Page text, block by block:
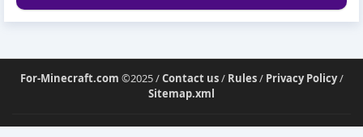
For-Minecraft.com ©2025 /Contact us/ Rules/ Privacy Policy/
Sitemap.xml